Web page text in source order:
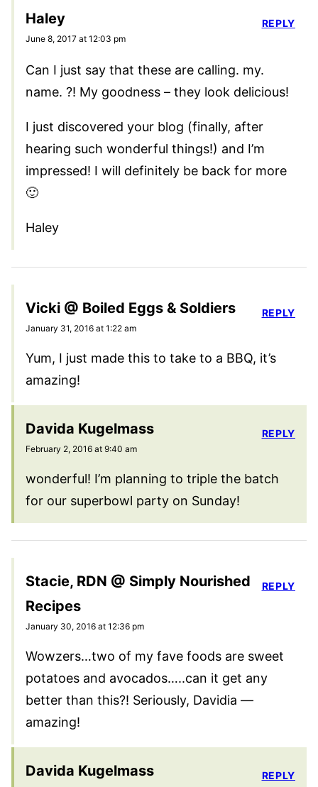
Haley
June 8, 2017 at 12:03 pm
Can I just say that these are calling. my.
name. ?! My goodness – they look delicious!
I just discovered your blog (finally, after
hearing such wonderful things!) and I’m
impressed! I will definitely be back for more
🙂
Haley
REPLY
Vicki @ Boiled Eggs & Soldiers
January 31, 2016 at 1:22 am
Yum, I just made this to take to a BBQ, it’s
amazing!
REPLY
Davida Kugelmass
February 2, 2016 at 9:40 am
wonderful! I’m planning to triple the batch
for our superbowl party on Sunday!
REPLY
Stacie, RDN @ Simply Nourished
Recipes
January 30, 2016 at 12:36 pm
Wowzers…two of my fave foods are sweet
potatoes and avocados…..can it get any
better than this?! Seriously, Davidia —
amazing!
REPLY
Davida Kugelmass REPLY